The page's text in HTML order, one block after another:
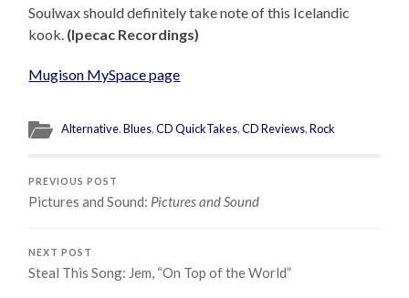
Soulwax should definitely take note of this Icelandic
kook. (Ipecac Recordings)
Mugison MySpace page
Alternative,Blues,CD QuickTakes,CD Reviews,Rock
PREVIOUS POST
Pictures and Sound: Pictures and Sound
NEXT POST
Steal This Song: Jem, “On Top of the World”